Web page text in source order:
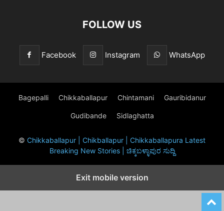
FOLLOW US
Facebook Instagram WhatsApp
Bagepalli Chikkaballapur Chintamani Gauribidanur
Gudibande Sidlaghatta
© Chikkaballapur | Chikballapur | Chikkaballapura Latest
Breaking New Stories | ಚಿಕ್ಕಬಳ್ಳಾಪುರ ಸುದ್ದಿ
Exit mobile version